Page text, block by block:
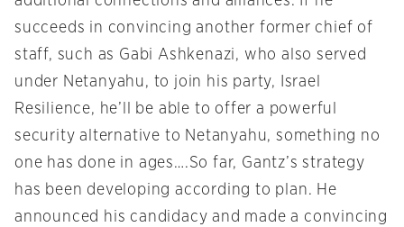
succeeds in convincing another former chief of
staff, such as Gabi Ashkenazi, who also served
under Netanyahu, to join his party, Israel
Resilience, he’ll be able to offer a powerful
security alternative to Netanyahu, something no
one has done in ages….So far, Gantz’s strategy
has been developing according to plan. He
announced his candidacy and made a convincing